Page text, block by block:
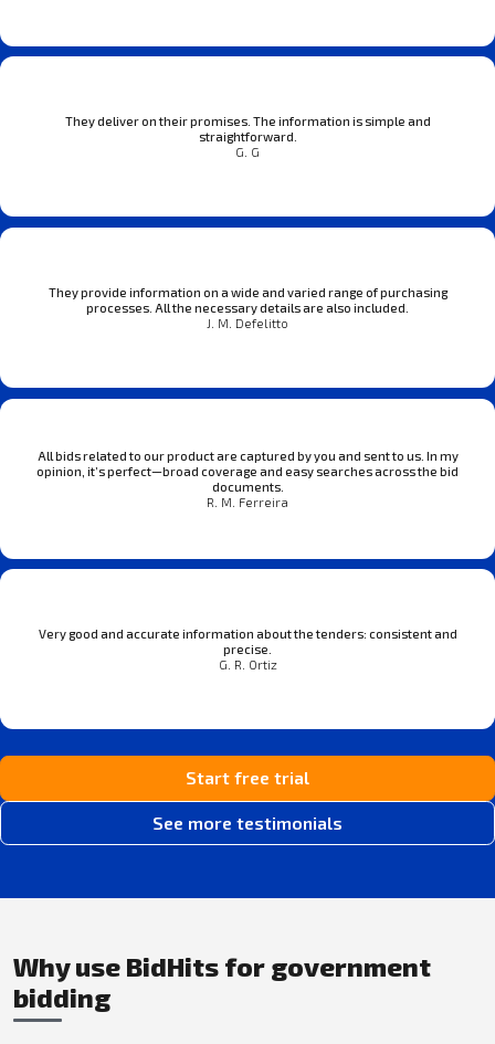
They deliver on their promises. The information is simple and
straightforward.
G. G
They provide information on a wide and varied range of purchasing
processes. All the necessary details are also included.
J. M. Defelitto
All bids related to our product are captured by you and sent to us. In my
opinion, it’s perfect—broad coverage and easy searches across the bid
documents.
R. M. Ferreira
Very good and accurate information about the tenders: consistent and
precise.
G. R. Ortiz
Start free trial
See more testimonials
Why use BidHits for government
bidding